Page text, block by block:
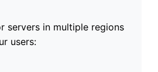
servers in multiple regions
users: